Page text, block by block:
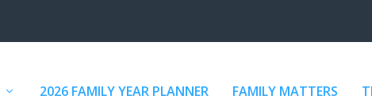
2026 FAMILY YEAR PLANNER FAMILY MATTERS